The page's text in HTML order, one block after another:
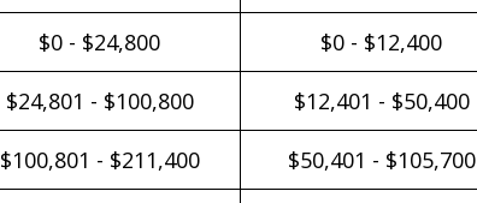
$0 - $24,800 $0 - $12,400
$24,801 - $100,800 $12,401 - $50,400
$100,801 - $211,400 $50,401 - $105,700